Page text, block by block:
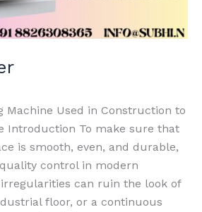
Machine Used in Construction to
Introduction To make sure that
is smooth, even, and durable,
control in modern
can ruin the look of
floor, or a continuous